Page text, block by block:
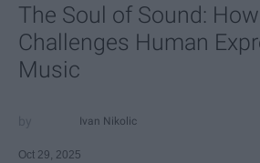
The Soul of Sound:
Challenges Human
Music
Ivan Nikolic
Oct 29, 2025